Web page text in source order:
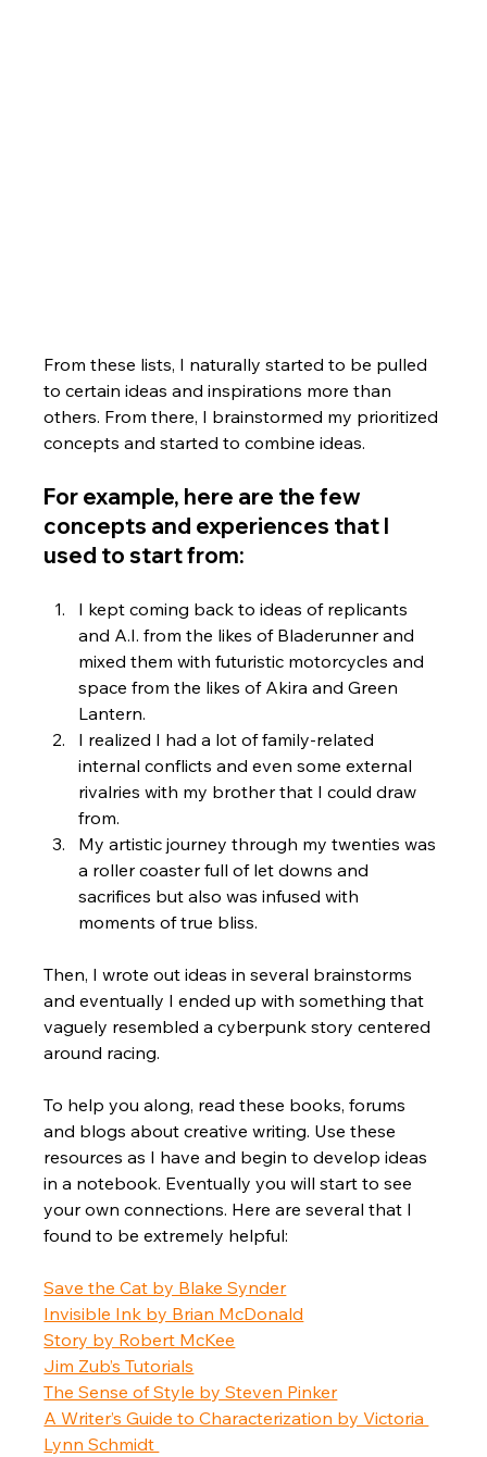
From these lists, I naturally started to be pulled
to certain ideas and inspirations more than
others. From there, I brainstormed my prioritized
concepts and started to combine ideas.
For example, here are the few
concepts and experiences that I
used to start from:
I kept coming back to ideas of replicants
and A.I. from the likes of Bladerunner and
mixed them with futuristic motorcycles and
space from the likes of Akira and Green
Lantern.
I realized I had a lot of family-related
internal conflicts and even some external
rivalries with my brother that I could draw
from.
My artistic journey through my twenties was
a roller coaster full of let downs and
sacrifices but also was infused with
moments of true bliss.
Then, I wrote out ideas in several brainstorms
and eventually I ended up with something that
vaguely resembled a cyberpunk story centered
around racing.
To help you along, read these books, forums
and blogs about creative writing. Use these
resources as I have and begin to develop ideas
in a notebook. Eventually you will start to see
your own connections. Here are several that I
found to be extremely helpful:
Save the Cat by Blake Synder
Invisible Ink by Brian McDonald
Story by Robert McKee
Jim Zub’s Tutorials
The Sense of Style by Steven Pinker
A Writer’s Guide to Characterization by Victoria
Lynn Schmidt